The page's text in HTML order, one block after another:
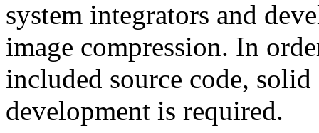
system integrators and
image compression. In
included source code,
development is required.